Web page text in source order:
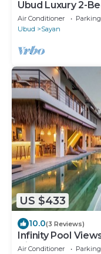
Ubud Luxury 2-
and BBQ - Serene
Air Conditioner Parking
Ubud
Sayan
US $433
10.0(3 Reviews)
Infinity Pool
Hideaway
Air Conditioner Parking